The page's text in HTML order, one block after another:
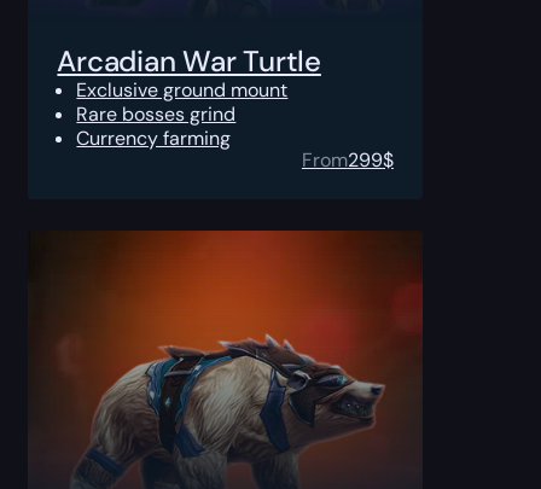
Arcadian War Turtle
Exclusive ground mount
Rare bosses grind
Currency farming
From299$